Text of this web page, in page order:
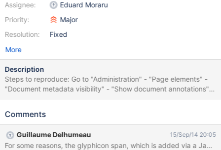
Assignee:
Priority:
Resolution:
Eduard Moraru
Major
Fixed
More
Description
Steps to reproduce: Go to "Administration" - "Page elements" -
"Document metadata visibility" - "Show document annotations"
Go to Main.WebHome Click on "More actions" The "Annotations"
Comments
Guillaume Delhumeau 15/Sep/14 20:05
For some reasons, the glyphicon span, which is added via a